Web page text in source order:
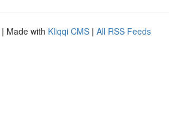
| Made with Kliqqi CMS | All RSS Feeds